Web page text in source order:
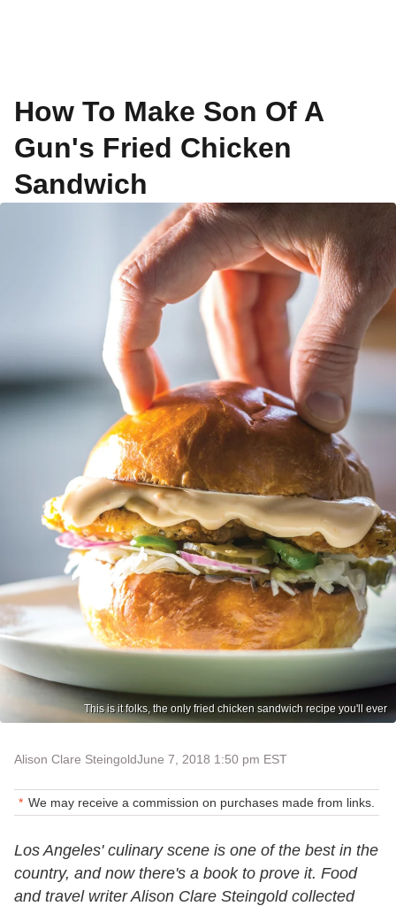
How To Make Son Of A
Gun's Fried Chicken
Sandwich
This is it folks, the only fried chicken sandwich recipe you'll ever
Alison Clare SteingoldJune 7, 2018 1:50 pm EST
We may receive a commission on purchases made from links.
Los Angeles' culinary scene is one of the best in the
country, and now there's a book to prove it. Food
and travel writer Alison Clare Steingold collected